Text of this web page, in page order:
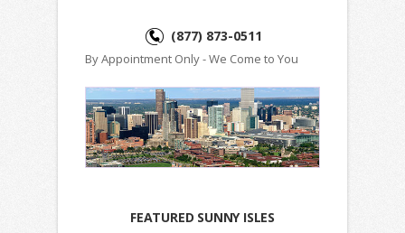
(877) 873-0511
By Appointment Only - We Come to You
FEATURED SUNNY ISLES